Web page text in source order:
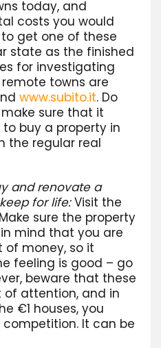
today, and
costs you would
get one of these
state as the finished
for investigating
towns are
www.subito.it. Do
sure that it
buy a property in
the regular real
and renovate a
for life:Visit the
sure the property
mind that you are
money, so it
feeling is good – go
beware that these
attention, and in
€1 houses, you
It can be